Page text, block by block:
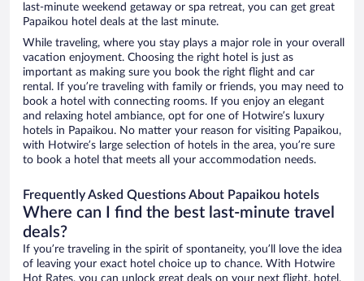
last-minute weekend getaway or spa retreat, you can get great
Papaikou hotel deals at the last minute.
While traveling, where you stay plays a major role in your overall
vacation enjoyment. Choosing the right hotel is just as
important as making sure you book the right flight and car
rental. If you’re traveling with family or friends, you may need to
book a hotel with connecting rooms. If you enjoy an elegant
and relaxing hotel ambiance, opt for one of Hotwire’s luxury
hotels in Papaikou. No matter your reason for visiting Papaikou,
with Hotwire’s large selection of hotels in the area, you’re sure
to book a hotel that meets all your accommodation needs.
Frequently Asked Questions About Papaikou hotels
Where can I find the best last-minute travel
deals?
If you’re traveling in the spirit of spontaneity, you’ll love the idea
of leaving your exact hotel choice up to chance. With Hotwire